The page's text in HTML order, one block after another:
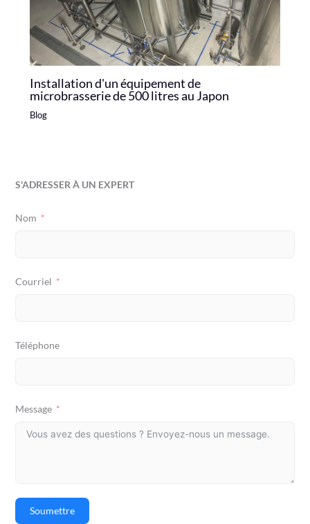
Installation d'un équipement de
microbrasserie de 500 litres au Japon
Blog
S'ADRESSER À UN EXPERT
Nom
Courriel
Téléphone
Message
Soumettre